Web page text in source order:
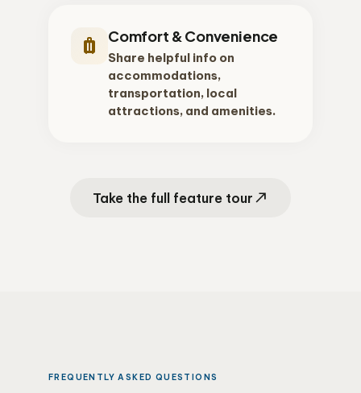
luggage Comfort & Convenience
Share helpful info on
accommodations,
transportation, local
attractions, and amenities.
Take the full feature tour north_east
FREQUENTLY ASKED QUESTIONS